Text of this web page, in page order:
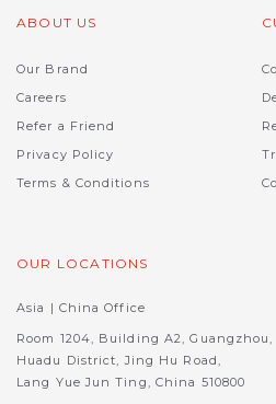
ABOUT US
Our Brand
Careers
Refer a Friend
Privacy Policy
Terms & Conditions
OUR LOCATIONS
Asia | China Office
Room 1204, Building A2, Guangzhou,
Huadu District, Jing Hu Road,
Lang Yue Jun Ting, China 510800